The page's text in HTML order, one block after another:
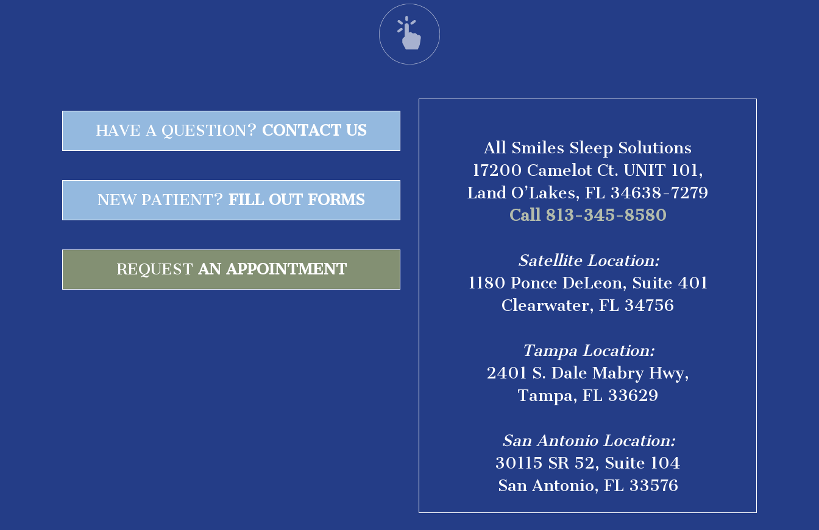
HAVE A QUESTION? CONTACT US
NEW PATIENT? FILL OUT FORMS
REQUEST AN APPOINTMENT
All Smiles Sleep Solutions
17200 Camelot Ct. UNIT 101,
Land O’Lakes, FL 34638-7279
Call 813-345-8580
Satellite Location:
1180 Ponce DeLeon, Suite 401
Clearwater, FL 34756
Tampa Location:
2401 S. Dale Mabry Hwy,
Tampa, FL 33629
San Antonio Location:
30115 SR 52, Suite 104
San Antonio, FL 33576